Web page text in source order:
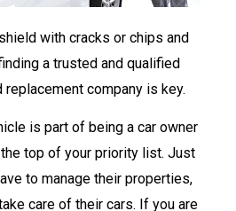
with cracks or chips and
a trusted and qualified
company is key.
is part of being a car owner
top of your priority list. Just
to manage their properties,
care of their cars. If you are